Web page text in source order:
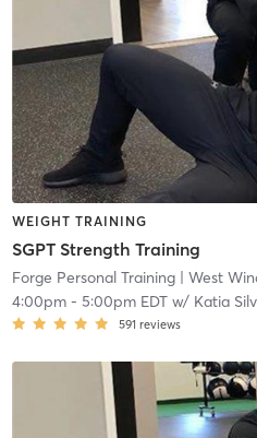
WEIGHT TRAINING
SGPT Strength Training
Forge Personal Training| West
4:00pm- 5:00pm EDTw/ Katia
591 reviews